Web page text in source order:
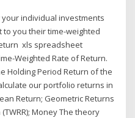
your individual investments
to you their time-weighted
xls spreadsheet
Weighted Rate of Return.
Holding Period Return of the
our portfolio returns in
Return; Geometric Returns
Money The theory